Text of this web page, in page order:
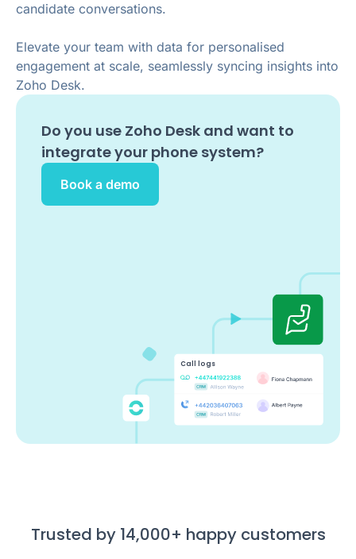
candidate conversations.
Elevate your team with data for personalised
engagement at scale, seamlessly syncing insights into
Zoho Desk.
Do you use Zoho Desk and want to
integrate your phone system?
Book a demo
Call logs
Trusted by 14,000+ happy customers